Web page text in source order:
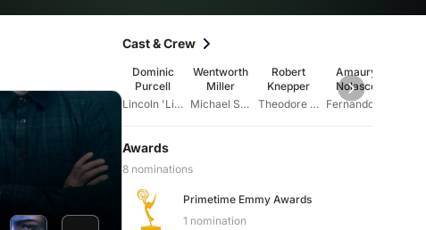
Cast & Crew
Dominic
Purcell
Lincoln 'Linc' Burrows
Wentworth
Miller
Michael Scofield
Robert
Knepper
Theodore 'T-Bag' Bagwell
Amaury
Nolasco
Awards
8 nominations
Primetime Emmy Awards
1 nomination